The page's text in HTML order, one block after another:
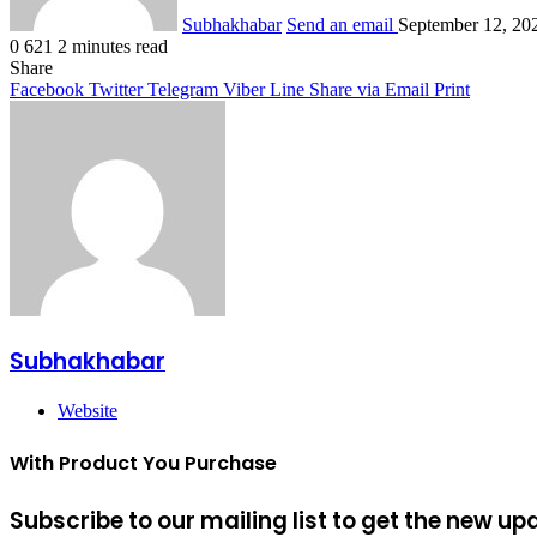
Subhakhabar Send an email September 12,
0 621 2 minutes read
Share
Facebook Twitter Telegram Viber Line Share via Email Print
Subhakhabar
Website
With Product You Purchase
Subscribe to our mailing list to get the new